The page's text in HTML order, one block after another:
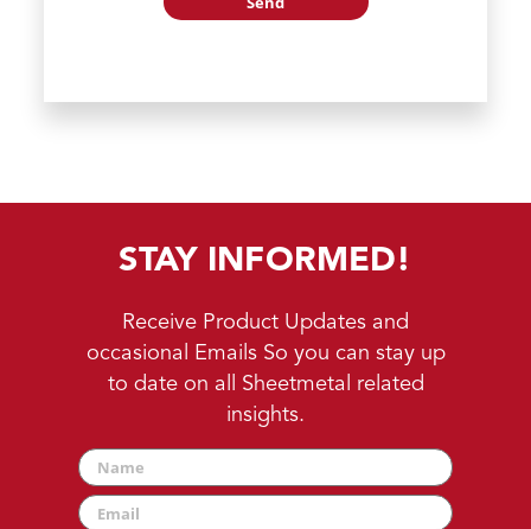
STAY INFORMED!
Receive Product Updates and
occasional Emails So you can stay up
to date on all Sheetmetal related
insights.